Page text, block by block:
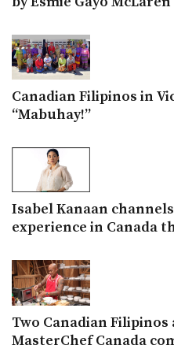
Canadian Filipinos in
“Mabuhay!”
Isabel Kanaan
experience in Canada
Two Canadian
MasterChef Canada